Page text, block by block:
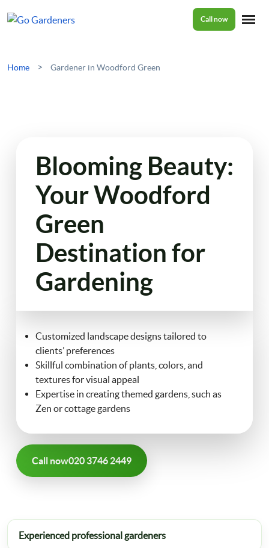
Tree Surgery
Garden Clean Up
Lawn Care
Gutter Cleaning
Christmas Tree Delivery
About Us
Reviews
Contact Us
Call now
Home > Gardener in Woodford Green
Blooming Beauty:
Your Woodford
Green
Destination for
Gardening
Customized landscape designs tailored to
clients’ preferences
Skillful combination of plants, colors, and
textures for visual appeal
Expertise in creating themed gardens, such as
Zen or cottage gardens
Call now020 3746 2449
Experienced professional gardeners